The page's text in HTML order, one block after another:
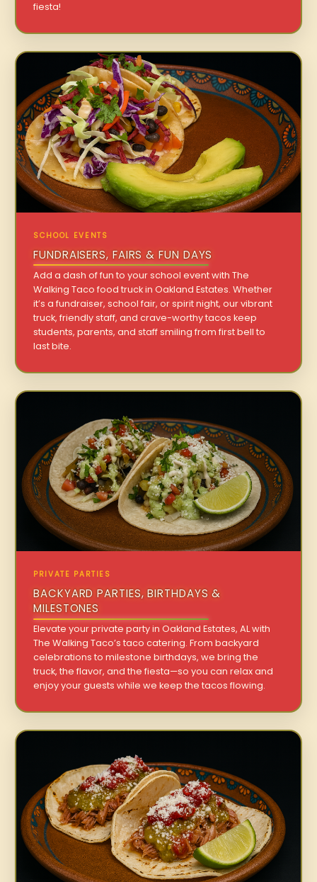
fiesta!
SCHOOL EVENTS
FUNDRAISERS, FAIRS & FUN DAYS
Add a dash of fun to your school event with The
Walking Taco food truck in Oakland Estates. Whether
it’s a fundraiser, school fair, or spirit night, our vibrant
truck, friendly staff, and crave-worthy tacos keep
students, parents, and staff smiling from first bell to
last bite.
PRIVATE PARTIES
BACKYARD PARTIES, BIRTHDAYS &
MILESTONES
Elevate your private party in Oakland Estates, AL with
The Walking Taco’s taco catering. From backyard
celebrations to milestone birthdays, we bring the
truck, the flavor, and the fiesta—so you can relax and
enjoy your guests while we keep the tacos flowing.